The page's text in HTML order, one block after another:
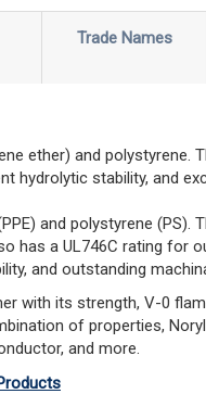
Trade Names
ether) and
stability, and
and polystyrene
has a UL746C rating for
and outstanding
with its strength, V-0
of properties,
and more.